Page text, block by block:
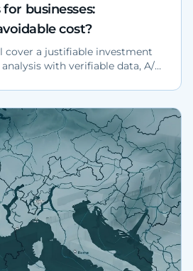
businesses:
cost?
cover a justifiable investment
with verifiable data, A/B
context.